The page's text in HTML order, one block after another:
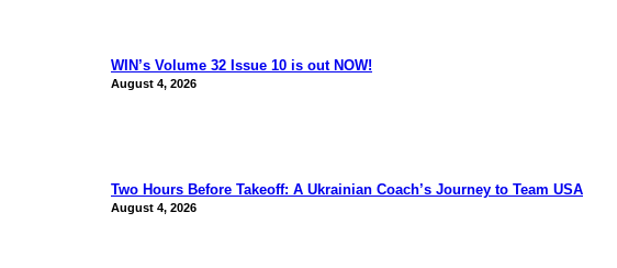
WIN’s Volume 32 Issue 10 is out NOW!
August 4, 2026
Two Hours Before Takeoff: A Ukrainian Coach’s Journey to Team USA
August 4, 2026